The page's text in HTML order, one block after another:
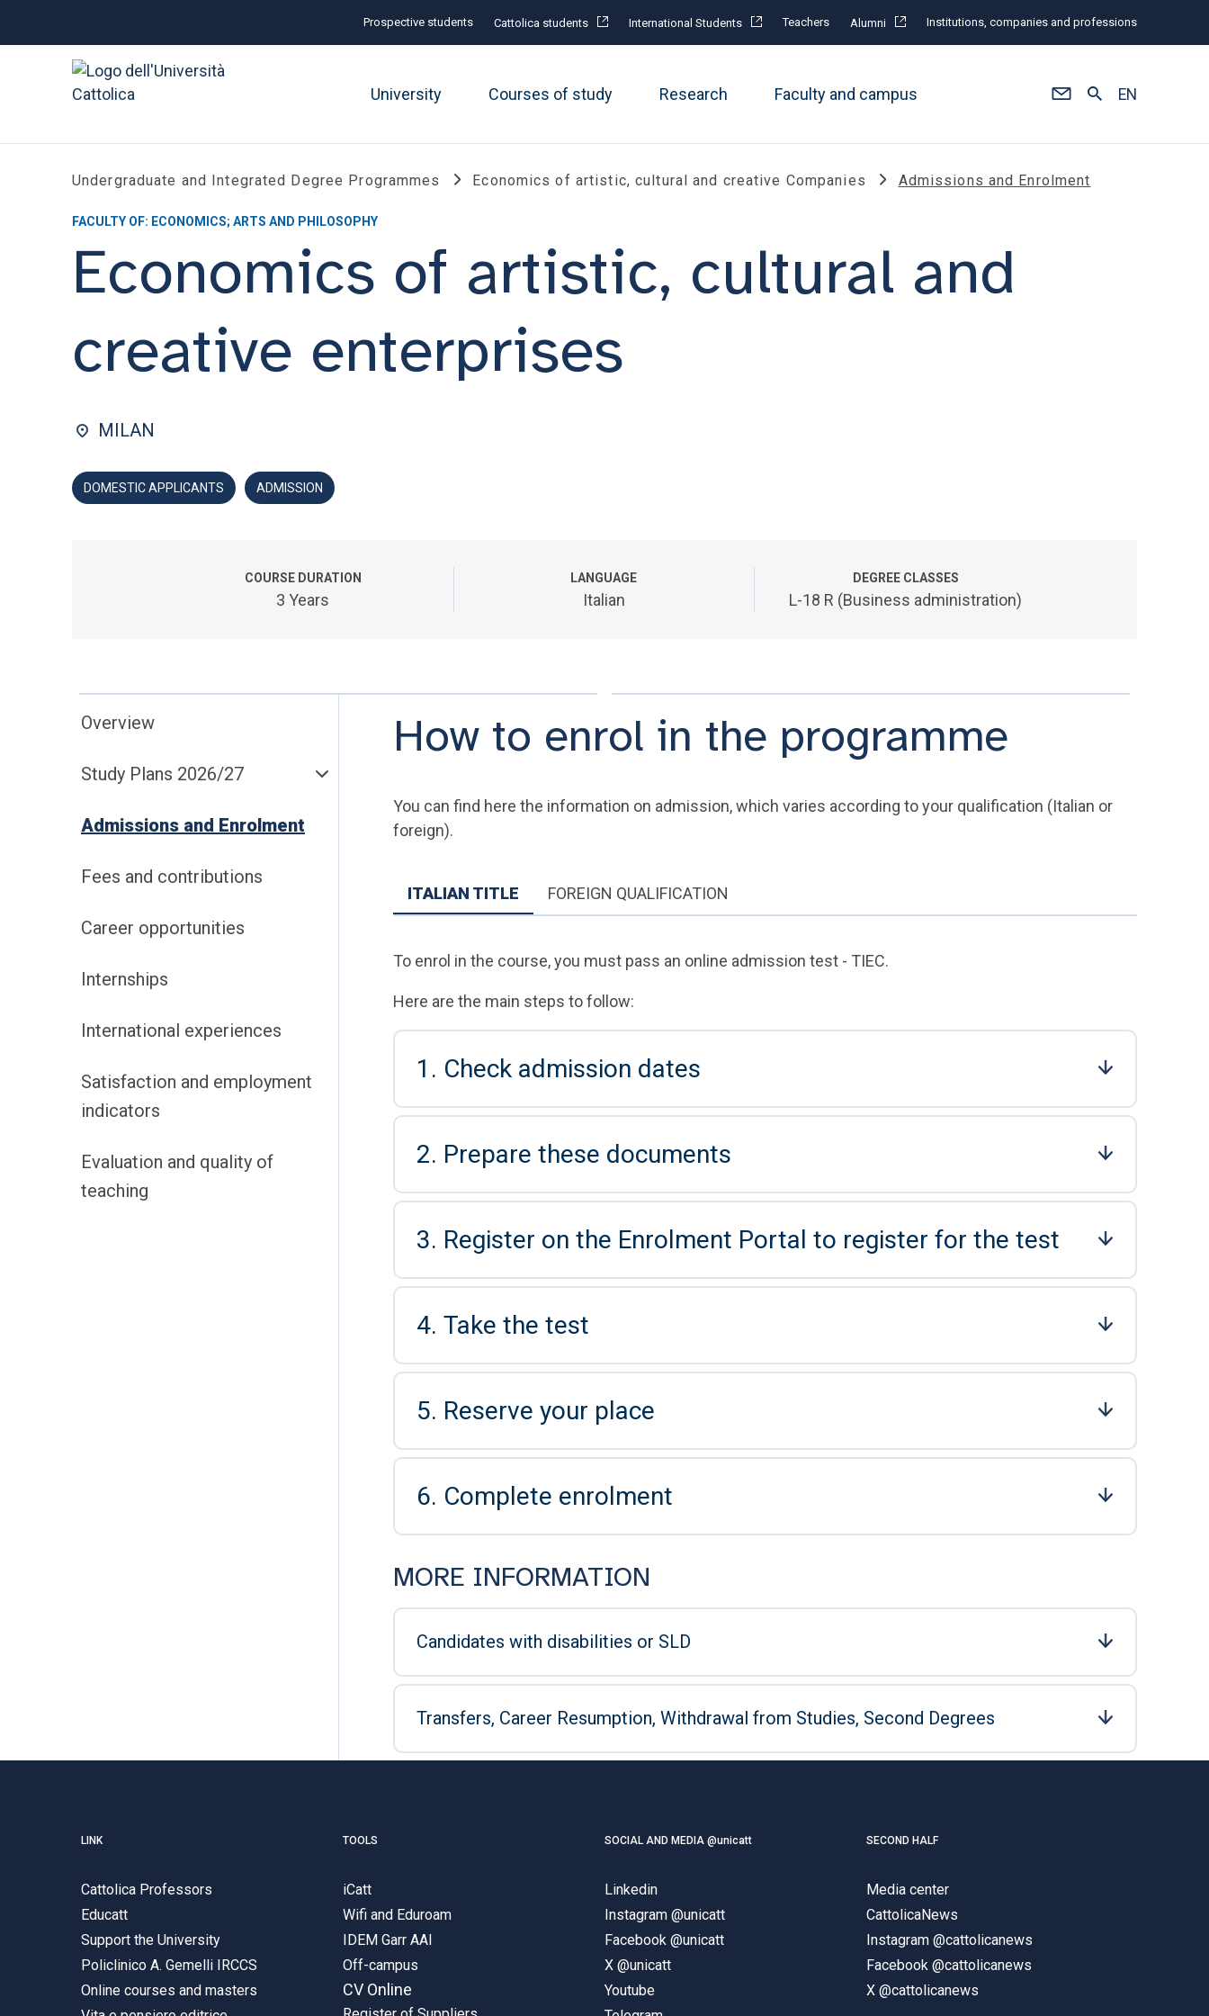
Prospective students Cattolica students International Students Teachers Alumni Institutions, companies and professions
University Courses of study Research Faculty and campus EN
Undergraduate and Integrated Degree Programmes Economics of artistic, cultural and creative Companies Admissions and Enrolment
FACULTY OF: ECONOMICS; ARTS AND PHILOSOPHY
Economics of artistic, cultural and
creative enterprises
MILAN
DOMESTIC APPLICANTS ADMISSION
COURSE DURATION
3 Years
LANGUAGE
Italian
DEGREE CLASSES
L-18 R (Business administration)
Overview
Study Plans 2026/27
Admissions and Enrolment
Fees and contributions
Career opportunities
Internships
International experiences
Satisfaction and employment
indicators
Evaluation and quality of
teaching
How to enrol in the programme
You can find here the information on admission, which varies according to your qualification (Italian or
foreign).
ITALIAN TITLE FOREIGN QUALIFICATION
To enrol in the course, you must pass an online admission test - TIEC.
Here are the main steps to follow:
1. Check admission dates
2. Prepare these documents
3. Register on the Enrolment Portal to register for the test
4. Take the test
5. Reserve your place
6. Complete enrolment
MORE INFORMATION
Candidates with disabilities or SLD
Transfers, Career Resumption, Withdrawal from Studies, Second Degrees
LINK
Cattolica Professors
Educatt
Support the University
Policlinico A. Gemelli IRCCS
Online courses and masters
TOOLS
iCatt
Wifi and Eduroam
IDEM Garr AAI
Off-campus
CV Online
SOCIAL AND MEDIA @unicatt
Linkedin
Instagram @unicatt
Facebook @unicatt
X @unicatt
Youtube
SECOND HALF
Media center
CattolicaNews
Instagram @cattolicanews
Facebook @cattolicanews
X @cattolicanews